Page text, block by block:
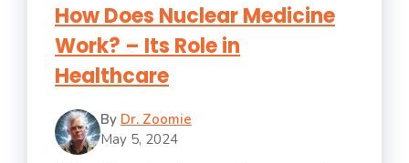
How Does Nuclear Medicine
Work? – Its Role in
Healthcare
By Dr. Zoomie
May 5, 2024